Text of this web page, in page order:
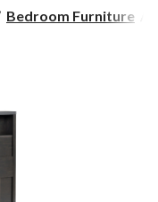
Bedroom Furniture